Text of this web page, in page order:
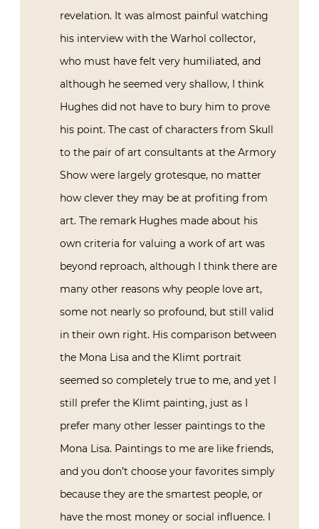
revelation. It was almost painful watching
his interview with the Warhol collector,
who must have felt very humiliated, and
although he seemed very shallow, I think
Hughes did not have to bury him to prove
his point. The cast of characters from Skull
to the pair of art consultants at the Armory
Show were largely grotesque, no matter
how clever they may be at profiting from
art. The remark Hughes made about his
own criteria for valuing a work of art was
beyond reproach, although I think there are
many other reasons why people love art,
some not nearly so profound, but still valid
in their own right. His comparison between
the Mona Lisa and the Klimt portrait
seemed so completely true to me, and yet I
still prefer the Klimt painting, just as I
prefer many other lesser paintings to the
Mona Lisa. Paintings to me are like friends,
and you don’t choose your favorites simply
because they are the smartest people, or
have the most money or social influence. I